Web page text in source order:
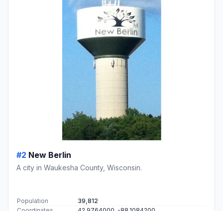
#2 New Berlin
A city in Waukesha County, Wisconsin.
Population
39,812